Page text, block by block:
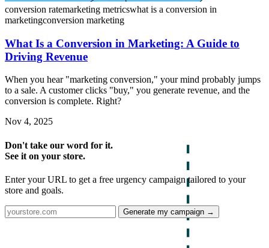
conversion ratemarketing metricswhat is a conversion in
marketingconversion marketing
What Is a Conversion in Marketing: A Guide to
Driving Revenue
When you hear "marketing conversion," your mind probably jumps
to a sale. A customer clicks "buy," you generate revenue, and the
conversion is complete. Right?
Nov 4, 2025
Don't take our word for it.
See it on your store.
Enter your URL to get a free urgency campaign tailored to your
store and goals.
Generate my campaign →